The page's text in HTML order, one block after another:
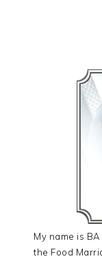
My name is
the Food